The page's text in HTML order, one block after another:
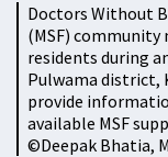
Doctors Without
(MSF)
residents during
Pulwama district,
provide
available MSF
©️Deepak Bhatia,